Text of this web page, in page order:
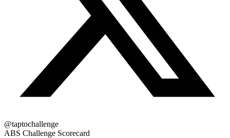
@taptochallenge
ABS Challenge Scorecard